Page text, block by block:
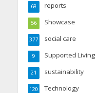
reports
68
Showcase
56
social care
377
Supported Living
9
sustainability
21
Technology
120